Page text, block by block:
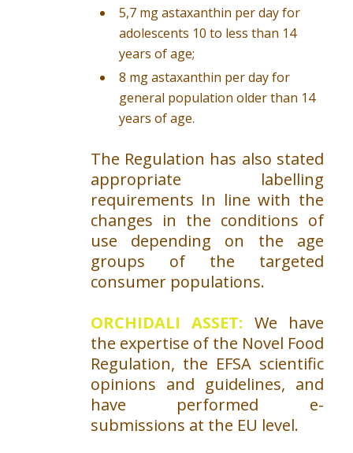
5,7 mg astaxanthin per day for
adolescents 10 to less than 14
years of age;
8 mg astaxanthin per day for
general population older than 14
years of age.
The Regulation has also stated
appropriate labelling
requirements In line with the
changes in the conditions of
use depending on the age
groups of the targeted
consumer populations.
ORCHIDALI ASSET: We have
the expertise of the Novel Food
Regulation, the EFSA scientific
opinions and guidelines, and
have performed e-
submissions at the EU level.